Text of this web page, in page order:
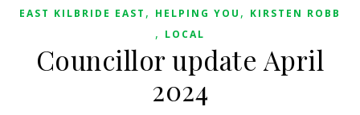
EAST KILBRIDE EAST , HELPING YOU , KIRSTEN ROBB
, LOCAL
Councillor update April
2024